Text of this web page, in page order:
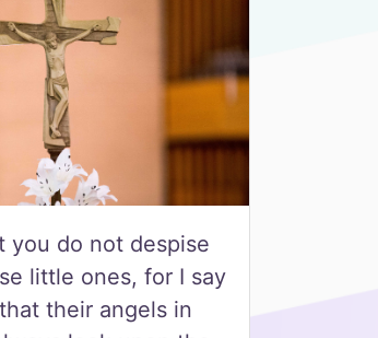
you do not despise
little ones, for I say
their angels in